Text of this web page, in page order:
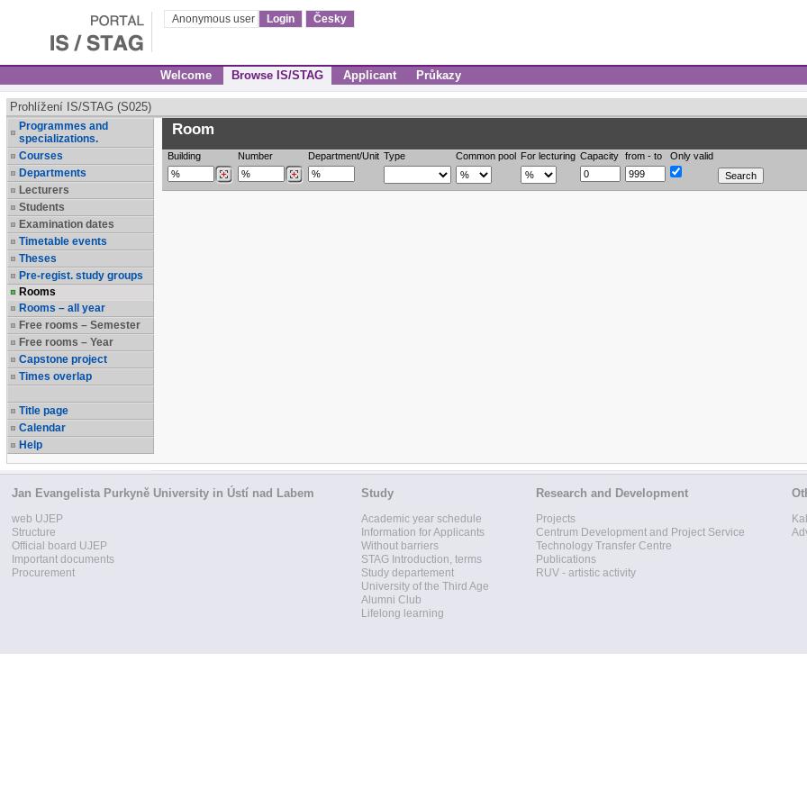
Anonymous user Login Česky
Welcome Browse IS/STAG Applicant Průkazy
Prohlížení IS/STAG (S025)
Programmes and
specializations.
Courses
Departments
Lecturers
Students
Examination dates
Timetable events
Theses
Pre-regist. study groups
Rooms
Rooms – all year
Free rooms – Semester
Free rooms – Year
Capstone project
Times overlap
Title page
Calendar
Help
Room
Building Number Department/Unit Type Common pool For lecturing Capacity from - to Only valid
Jan Evangelista Purkyně University in Ústí nad Labem
web UJEP
Structure
Official board UJEP
Important documents
Procurement
Study
Academic year schedule
Information for Applicants
Without barriers
STAG Introduction, terms
Study departement
University of the Third Age
Alumni Club
Lifelong learning
Research and Development
Projects
Centrum Development and Project Service
Technology Transfer Centre
Publications
RUV - artistic activity